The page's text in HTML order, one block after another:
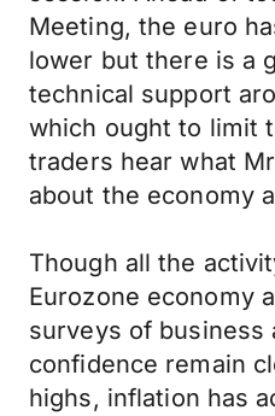
Meeting, the euro
lower but there is a
technical support
which ought to limit
traders hear what
about the economy
Though all the
Eurozone economy
surveys of business
confidence remain
highs, inflation has